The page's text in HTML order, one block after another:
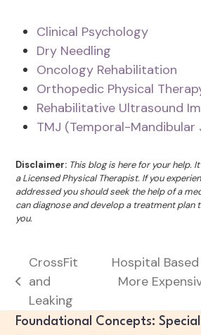
Clinical Psychology
Dry Needling
Oncology Rehabilitation
Orthopedic Physical
Rehabilitative Ultrasound
TMJ (Temporal-Mandibular
Disclaimer: This blog is here for your help.
a Licensed Physical Therapist. If you
addressed you should seek the help of a
can diagnose and develop a treatment plan
you.
previous
post:
CrossFit
and
Leaking
next
post:
Hospital
More
Foundational Concepts: